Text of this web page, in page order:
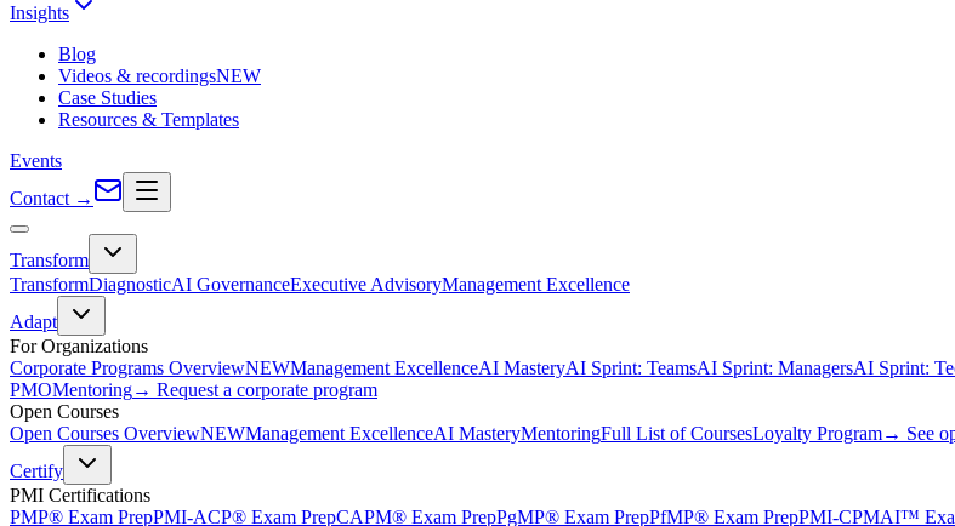
Insights
Blog
Videos & recordingsNEW
Case Studies
Resources & Templates
Events
Contact →
Transform
TransformDiagnosticAI GovernanceExecutive AdvisoryManagement Excellence
Adapt
For Organizations
Corporate Programs OverviewNEWManagement ExcellenceAI MasteryAI Sprint: TeamsAI Sprint: ManagersAI Sprint:
PMOMentoring→ Request a corporate program
Open Courses
Open Courses OverviewNEWManagement ExcellenceAI MasteryMentoringFull List of CoursesLoyalty Program→ See
Certify
PMI Certifications
PMP® Exam PrepPMI-ACP® Exam PrepCAPM® Exam PrepPgMP® Exam PrepPfMP® Exam PrepPMI-CPMAI™